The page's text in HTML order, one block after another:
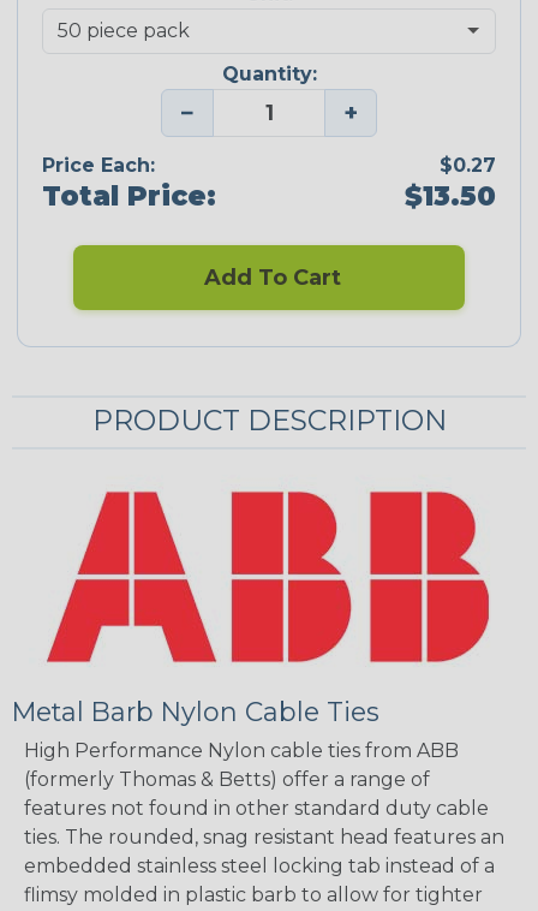
Quantity:
− +
Price Each: $0.27
Total Price: $13.50
Add To Cart
PRODUCT DESCRIPTION
Metal Barb Nylon Cable Ties
High Performance Nylon cable ties from ABB
(formerly Thomas & Betts) offer a range of
features not found in other standard duty cable
ties. The rounded, snag resistant head features an
embedded stainless steel locking tab instead of a
flimsy molded in plastic barb to allow for tighter